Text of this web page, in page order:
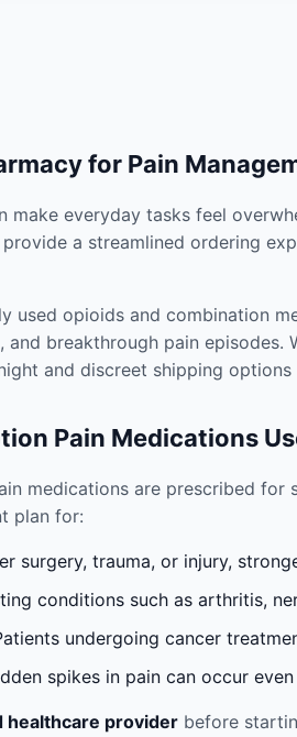
for Pain
make everyday tasks feel
a streamlined ordering
used opioids and combination
breakthrough pain episodes.
and discreet shipping options
Pain Medications
medications are prescribed
plan for:
surgery, trauma, or injury,
conditions such as arthritis,
undergoing cancer
spikes in pain can occur
healthcare provider before